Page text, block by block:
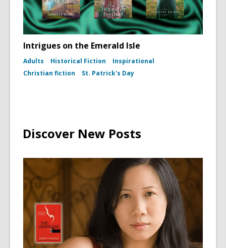
1960)
Intrigues on the Emerald Isle
Adults Historical Fiction
Inspirational
Christian fiction
St. Patrick's Day
Discover New Posts